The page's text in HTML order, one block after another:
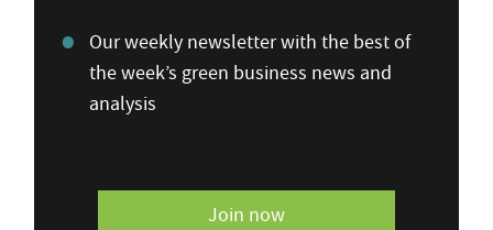
Our weekly newsletter with the best of
the week’s green business news and
analysis
Join now